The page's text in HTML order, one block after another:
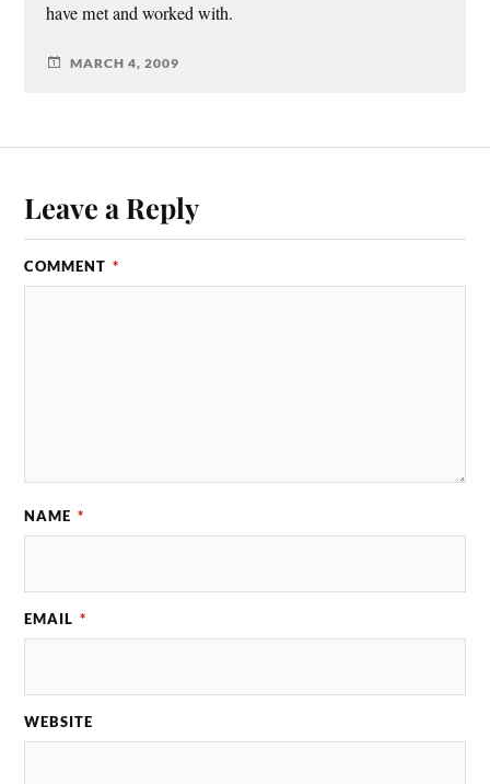
have met and worked with.
MARCH 4, 2009
Leave a Reply
COMMENT *
NAME *
EMAIL *
WEBSITE